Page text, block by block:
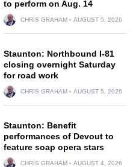
to perform on Aug. 14
CHRIS GRAHAM AUGUST 5, 2026
Staunton: Northbound I-81
closing overnight Saturday
for road work
CHRIS GRAHAM AUGUST 5, 2026
Staunton: Benefit
performances of Devout to
feature soap opera stars
CHRIS GRAHAM AUGUST 4, 2026